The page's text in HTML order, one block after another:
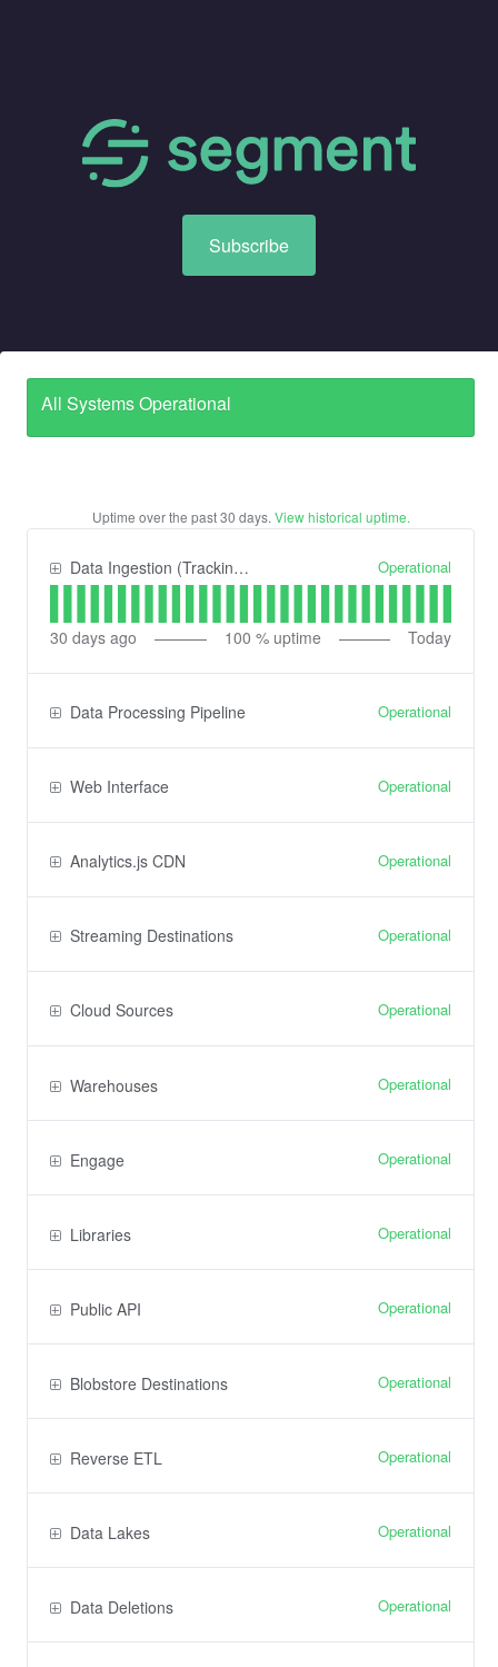
Subscribe
All Systems Operational
Uptime over the past30 days. View historical uptime.
Data Ingestion (Tracking) API Operational
30 days ago 100 % uptime Today
Data Processing Pipeline Operational
Web Interface Operational
Analytics.js CDN Operational
Streaming Destinations Operational
Cloud Sources Operational
Warehouses Operational
Engage Operational
Libraries Operational
Public API Operational
Blobstore Destinations Operational
Reverse ETL Operational
Data Lakes Operational
Data Deletions Operational